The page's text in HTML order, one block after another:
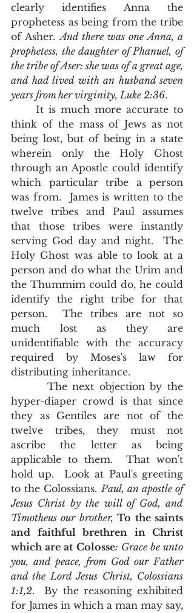
clearly identifies Anna the
prophetess as being from the tribe
of Asher. And there was one Anna, a
prophetess, the daughter of Phanuel, of
the tribe of Aser: she was of a great age,
and had lived with an husband seven
years from her virginity, Luke 2:36.
think of the mass of Jews as not
being lost, but of being in a state
wherein only the Holy Ghost
through an Apostle could identify
which particular tribe a person
was from.  James is written to the
twelve tribes and Paul assumes
that those tribes were instantly
serving God day and night.  The
Holy Ghost was able to look at a
person and do what the Urim and
the Thummim could do, he could
identify the right tribe for that
person.  The tribes are not so
much lost as they are
unidentifiable with the accuracy
required by Moses's law for
distributing inheritance.
hyper-diaper crowd is that since
they as Gentiles are not of the
twelve tribes, they must not
ascribe the letter as being
applicable to them.  That won't
hold up.  Look at Paul's greeting
to the Colossians. Paul, an apostle of
Jesus Christ by the will of God, and
Timotheus our brother, To the saints
and faithful brethren in Christ
which are at Colosse: Grace be unto
you, and peace, from God our Father
and the Lord Jesus Christ, Colossians
1:1,2.  By the reasoning exhibited
for James in which a man may say,